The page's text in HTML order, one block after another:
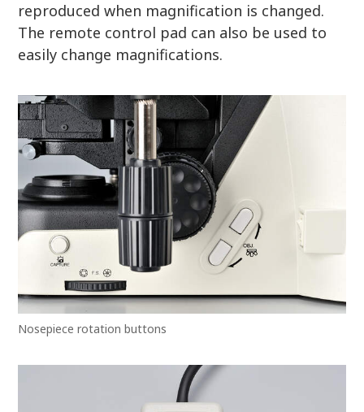
reproduced when magnification is changed.
The remote control pad can also be used to
easily change magnifications.
Nosepiece rotation buttons